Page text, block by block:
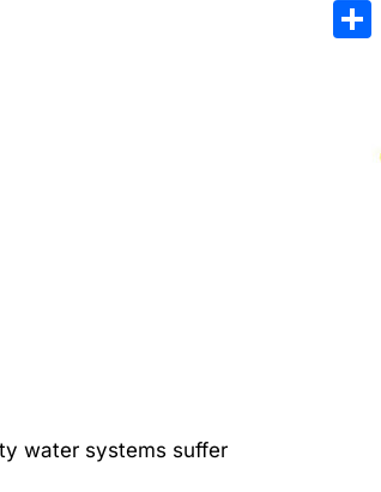
water systems suffer